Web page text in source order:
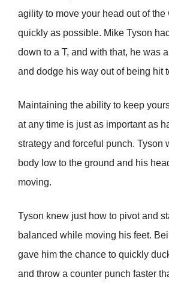
agility to move your head out of
quickly as possible. Mike Tyson
down to a T, and with that, he was
and dodge his way out of being hit
Maintaining the ability to keep
at any time is just as important as
strategy and forceful punch. Tyson
body low to the ground and his
moving.
Tyson knew just how to pivot and
balanced while moving his feet.
gave him the chance to quickly
and throw a counter punch faster